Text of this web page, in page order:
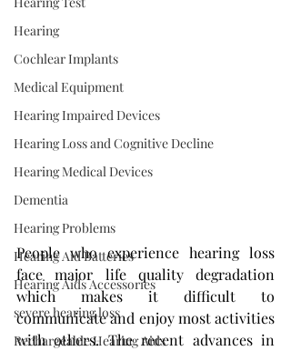
Hearing
Cochlear Implants
Medical Equipment
Hearing Impaired Devices
Hearing Loss and Cognitive Decline
Hearing Medical Devices
Dementia
Hearing Problems
Hearing Aid Batteries
Hearing Aids Accessories
severe hearing loss
Rechargeable Hearing Aids
People who experience hearing loss
face major life quality degradation
which makes it difficult to
communicate and enjoy most activities
with others. The recent advances in